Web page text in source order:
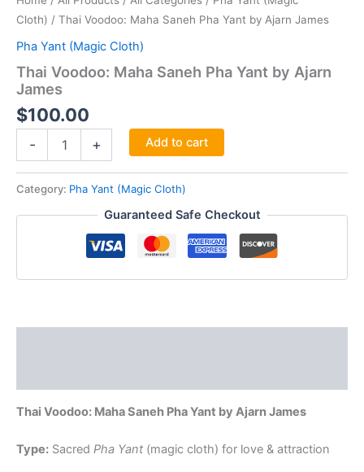
Cloth) / Thai Voodoo: Maha Saneh Pha Yant by Ajarn James
Pha Yant (Magic Cloth)
Thai Voodoo: Maha Saneh Pha Yant by Ajarn
James
$100.00
-
Saneh
Yant
quantity
+ Add to cart
Category: Pha Yant (Magic Cloth)
Guaranteed Safe Checkout
Thai Voodoo: Maha Saneh Pha Yant by Ajarn James
Type: Sacred Pha Yant (magic cloth) for love & attraction